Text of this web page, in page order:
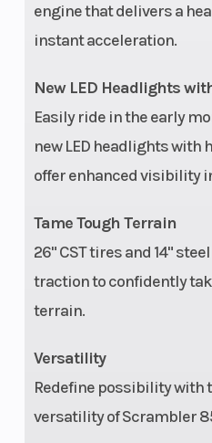
engine that delivers a
instant acceleration.
New LED Headlights
Easily ride in the early
new LED headlights
offer enhanced visibility
Tame Tough Terrain
26" CST tires and 14"
traction to confidently
terrain.
Versatility
Redefine possibility with
versatility of Scrambler
Suspension
Max Payload
Drive Train
Rear Rack